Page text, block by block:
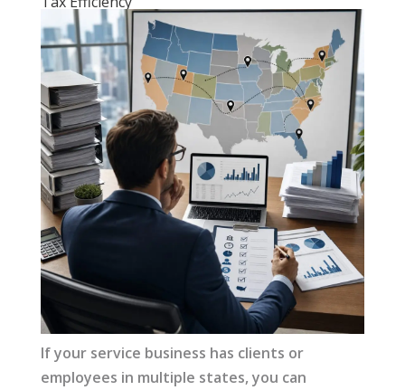
If your service business has clients or
employees in multiple states, you can